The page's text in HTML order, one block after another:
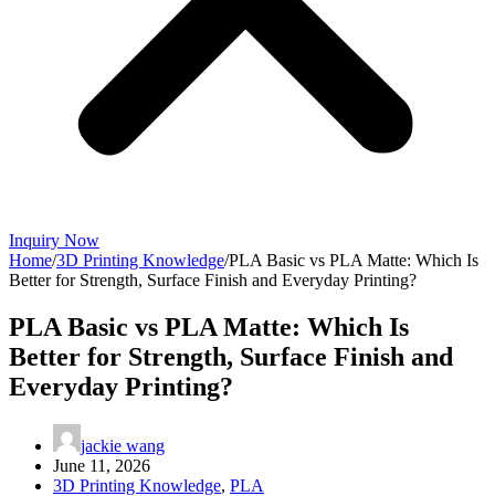
Inquiry Now
Home/3D Printing Knowledge/PLA Basic vs PLA Matte: Which Is
Better for Strength, Surface Finish and Everyday Printing?
PLA Basic vs PLA Matte: Which Is
Better for Strength, Surface Finish and
Everyday Printing?
jackie wang
June 11, 2026
3D Printing Knowledge, PLA